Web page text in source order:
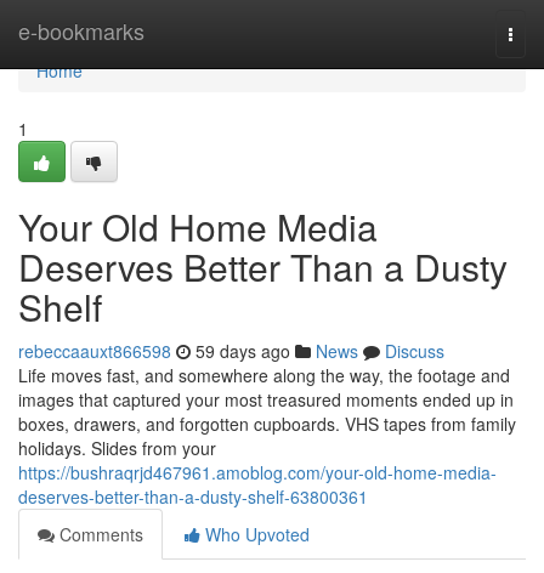
e-bookmarks
Home
Home
1
Your Old Home Media
Deserves Better Than a Dusty
Shelf
rebeccaauxt866598 59 days ago News
Discuss
Life moves fast, and somewhere along the way, the footage and
images that captured your most treasured moments ended up in
boxes, drawers, and forgotten cupboards. VHS tapes from family
holidays. Slides from your
https://bushraqrjd467961.amoblog.com/your-old-home-media-
deserves-better-than-a-dusty-shelf-63800361
Comments
Who Upvoted